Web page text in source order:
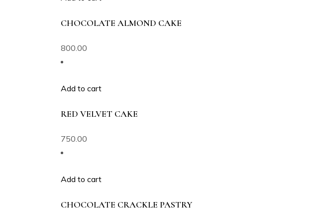
CHOCOLATE ALMOND CAKE
800.00
Add to cart
RED VELVET CAKE
750.00
Add to cart
CHOCOLATE CRACKLE PASTRY